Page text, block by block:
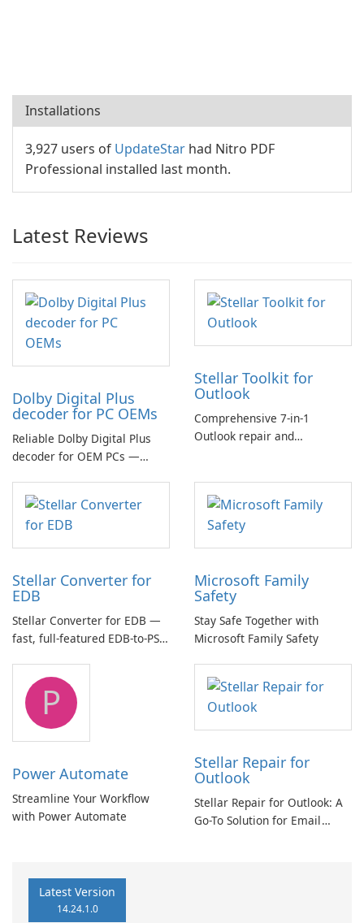
Installations
3,927 users of UpdateStar had Nitro PDF
Professional installed last month.
Latest Reviews
Dolby Digital Plus
decoder for PC OEMs
Reliable Dolby Digital Plus
decoder for OEM PCs —
multichannel audio
Stellar Toolkit for
Outlook
Comprehensive 7-in-1
Outlook repair and
Stellar Converter for
EDB
Stellar Converter for EDB —
fast, full-featured EDB-to-PST
Microsoft Family
Safety
Stay Safe Together with
Microsoft Family Safety
P
Power Automate
Streamline Your Workflow
with Power Automate
Stellar Repair for
Outlook
Stellar Repair for Outlook: A
Go-To Solution for Email
Latest Version
14.24.1.0